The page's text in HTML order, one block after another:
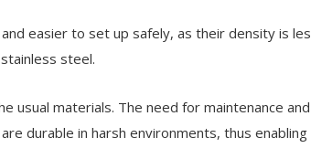
easier to set up safely, as their density is
steel.
usual materials. The need for maintenance and
durable in harsh environments, thus enabling